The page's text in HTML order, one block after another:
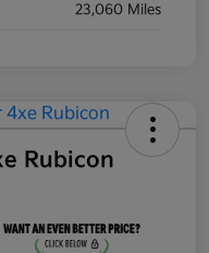
23,060 Miles
Rubicon